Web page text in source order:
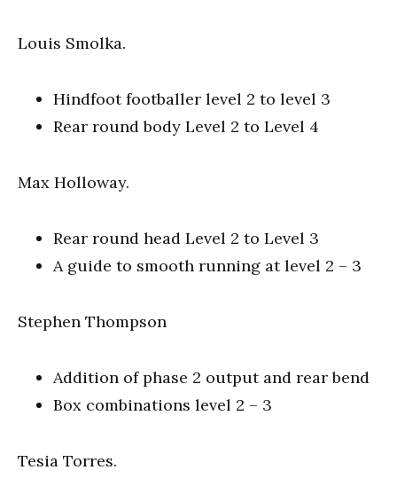
Louis Smolka.
Hindfoot footballer level 2 to level 3
Rear round body Level 2 to Level 4
Max Holloway.
Rear round head Level 2 to Level 3
A guide to smooth running at level 2 – 3
Stephen Thompson
Addition of phase 2 output and rear bend
Box combinations level 2 – 3
Tesia Torres.